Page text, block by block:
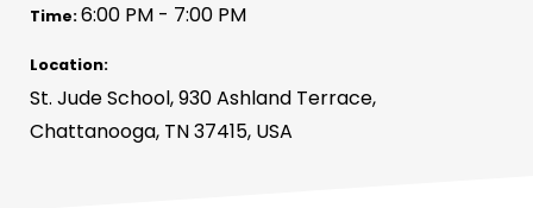
Time:6:00 PM - 7:00 PM
Location:
St. Jude School, 930 Ashland Terrace,
Chattanooga, TN 37415, USA